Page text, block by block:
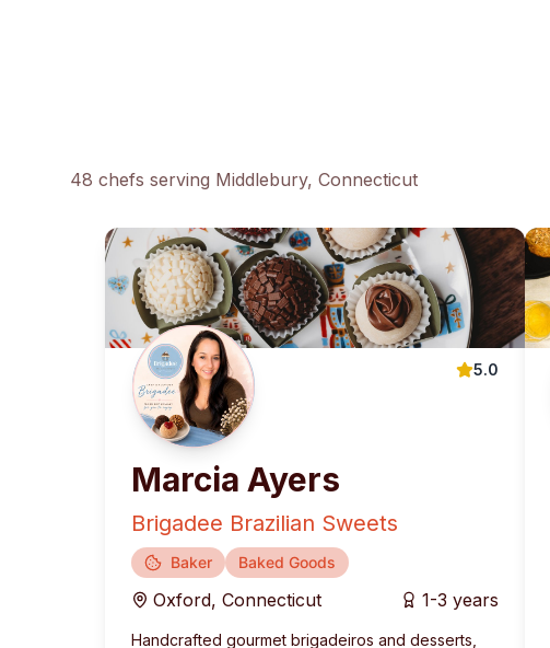
48 chefs serving Middlebury, Connecticut
5.0
Marcia Ayers
Brigadee Brazilian Sweets
Baker Baked Goods
Oxford, Connecticut 1-3 years
Handcrafted gourmet brigadeiros and desserts,